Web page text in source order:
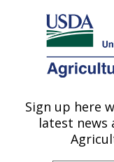
Here's how you know
Agricultural
U.S. DEPARTMENT OF
Infectious
Sign up here
latest news